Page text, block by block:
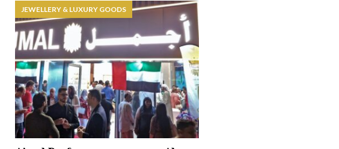
JEWELLERY & LUXURY GOODS